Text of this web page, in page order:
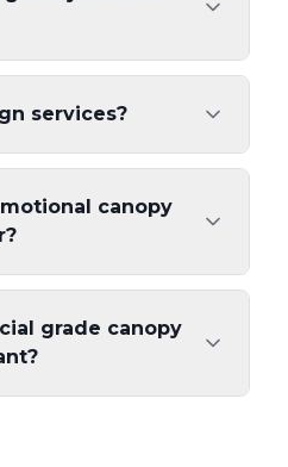
services?
canopy
grade canopy